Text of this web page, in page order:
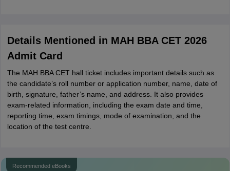
Details Mentioned in MAH BBA CET 2026
Admit Card
The MAH BBA CET hall ticket includes important details such as
the candidate’s roll number or application number, name, date of
birth, signature, father’s name, and address. It also provides
exam-related information, including the exam date and time,
reporting time, exam timings, mode of examination, and the
location of the test centre.
Recommended eBooks